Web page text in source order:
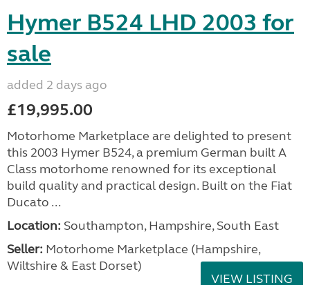
Hymer B524 LHD 2003 for
sale
added 2 days ago
£19,995.00
Motorhome Marketplace are delighted to present
this 2003 Hymer B524, a premium German built A
Class motorhome renowned for its exceptional
build quality and practical design. Built on the Fiat
Ducato ...
Location: Southampton, Hampshire, South East
Seller: ​Motorhome Marketplace (Hampshire,
Wiltshire & East Dorset)
VIEW LISTING